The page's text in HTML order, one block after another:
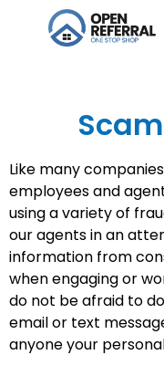
Like many
employees and
using a variety of
our agents in an
information from
when engaging or
do not be afraid to
email or text
anyone your